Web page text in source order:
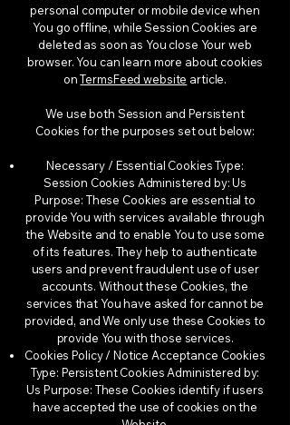
personal computer or mobile device when
You go offline, while Session Cookies are
deleted as soon as You close Your web
browser. You can learn more about cookies
onTermsFeed website article.
We use both Session and Persistent
Cookies for the purposes set out below:
Necessary / Essential Cookies Type:
Session Cookies Administered by: Us
Purpose: These Cookies are essential to
provide You with services available through
the Website and to enable You to use some
of its features. They help to authenticate
users and prevent fraudulent use of user
accounts. Without these Cookies, the
services that You have asked for cannot be
provided, and We only use these Cookies to
provide You with those services.
Cookies Policy / Notice Acceptance Cookies
Type: Persistent Cookies Administered by:
Us Purpose: These Cookies identify if users
have accepted the use of cookies on the